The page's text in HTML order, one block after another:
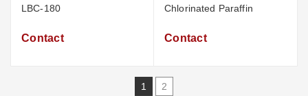
LBC-180
Contact
Chlorinated Paraffin
Contact
1 2